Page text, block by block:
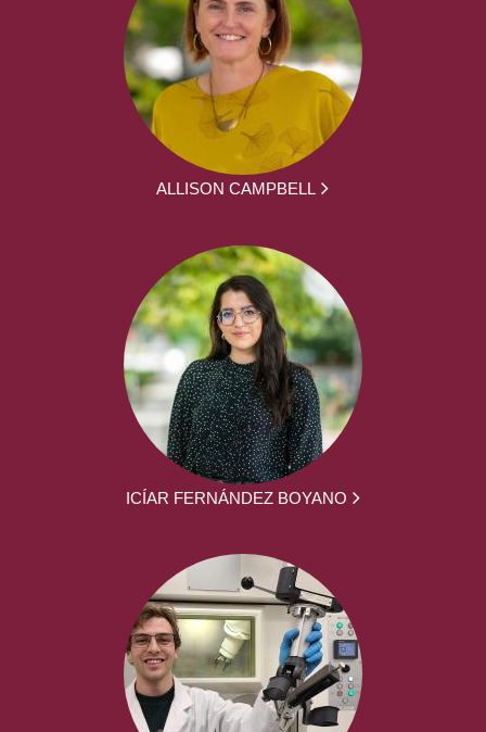
ALLISON CAMPBELL
ICÍAR FERNÁNDEZ BOYANO